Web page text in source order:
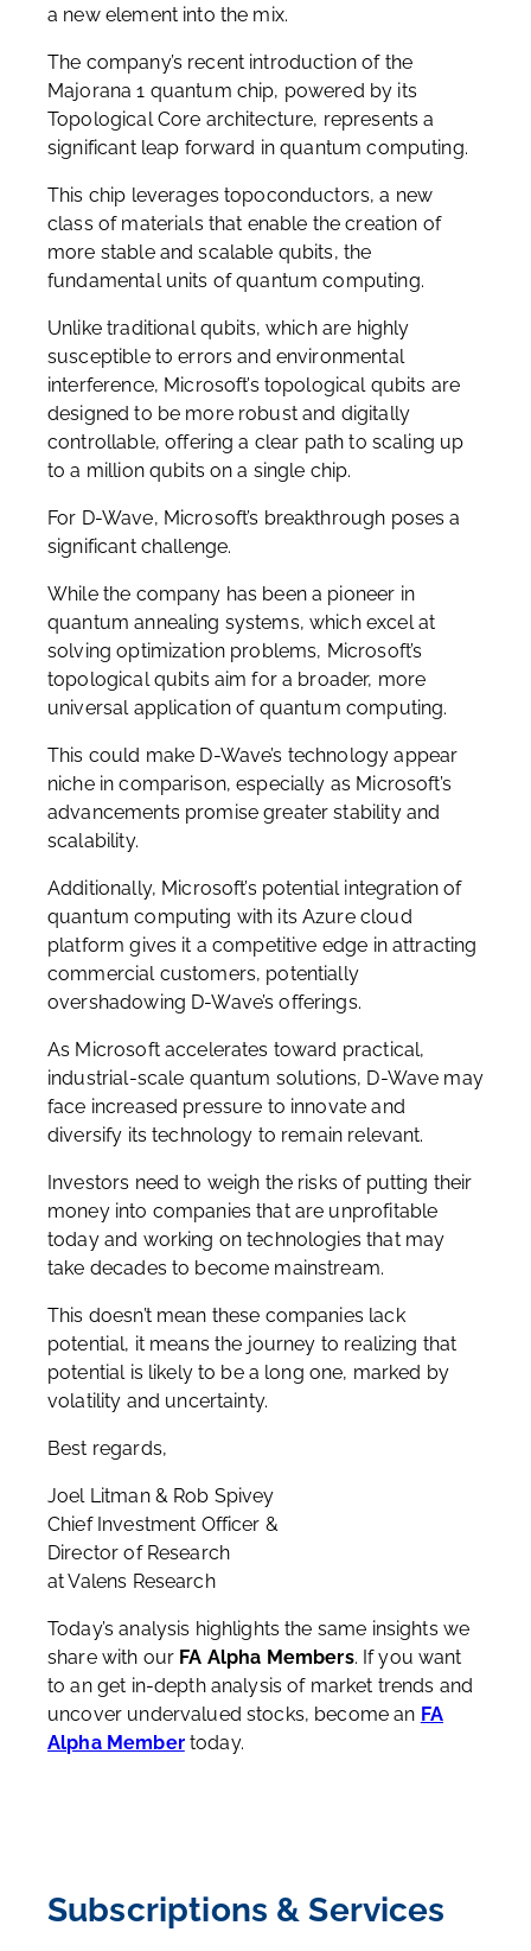
a new element into the mix.
The company’s recent introduction of the
Majorana 1 quantum chip, powered by its
Topological Core architecture, represents a
significant leap forward in quantum computing.
This chip leverages topoconductors, a new
class of materials that enable the creation of
more stable and scalable qubits, the
fundamental units of quantum computing.
Unlike traditional qubits, which are highly
susceptible to errors and environmental
interference, Microsoft’s topological qubits are
designed to be more robust and digitally
controllable, offering a clear path to scaling up
to a million qubits on a single chip.
For D-Wave, Microsoft’s breakthrough poses a
significant challenge.
While the company has been a pioneer in
quantum annealing systems, which excel at
solving optimization problems, Microsoft’s
topological qubits aim for a broader, more
universal application of quantum computing.
This could make D-Wave’s technology appear
niche in comparison, especially as Microsoft’s
advancements promise greater stability and
scalability.
Additionally, Microsoft’s potential integration of
quantum computing with its Azure cloud
platform gives it a competitive edge in attracting
commercial customers, potentially
overshadowing D-Wave’s offerings.
As Microsoft accelerates toward practical,
industrial-scale quantum solutions, D-Wave may
face increased pressure to innovate and
diversify its technology to remain relevant.
Investors need to weigh the risks of putting their
money into companies that are unprofitable
today and working on technologies that may
take decades to become mainstream.
This doesn’t mean these companies lack
potential, it means the journey to realizing that
potential is likely to be a long one, marked by
volatility and uncertainty.
Best regards,
Joel Litman & Rob Spivey
Chief Investment Officer &
Director of Research
at Valens Research
Today’s analysis highlights the same insights we
share with our FA Alpha Members. If you want
to an get in-depth analysis of market trends and
uncover undervalued stocks, become an FA
Alpha Member today.
Subscriptions & Services